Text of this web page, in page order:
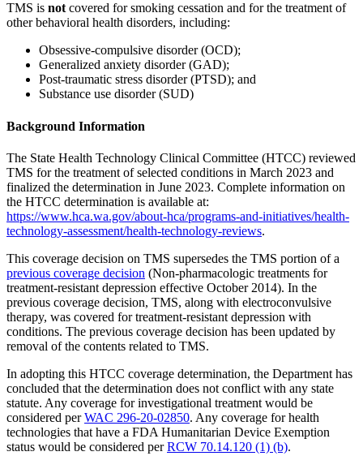
TMS is not covered for smoking cessation and for the treatment of
other behavioral health disorders, including:
Obsessive-compulsive disorder (OCD);
Generalized anxiety disorder (GAD);
Post-traumatic stress disorder (PTSD); and
Substance use disorder (SUD)
Background Information
The State Health Technology Clinical Committee (HTCC) reviewed
TMS for the treatment of selected conditions in March 2023 and
finalized the determination in June 2023. Complete information on
the HTCC determination is available at:
https://www.hca.wa.gov/about-hca/programs-and-initiatives/health-
technology-assessment/health-technology-reviews.
This coverage decision on TMS supersedes the TMS portion of a
previous coverage decision (Non-pharmacologic treatments for
treatment-resistant depression effective October 2014). In the
previous coverage decision, TMS, along with electroconvulsive
therapy, was covered for treatment-resistant depression with
conditions. The previous coverage decision has been updated by
removal of the contents related to TMS.
In adopting this HTCC coverage determination, the Department has
concluded that the determination does not conflict with any state
statute. Any coverage for investigational treatment would be
considered perWAC 296-20-02850. Any coverage for health
technologies that have a FDA Humanitarian Device Exemption
status would be considered perRCW 70.14.120 (1) (b).